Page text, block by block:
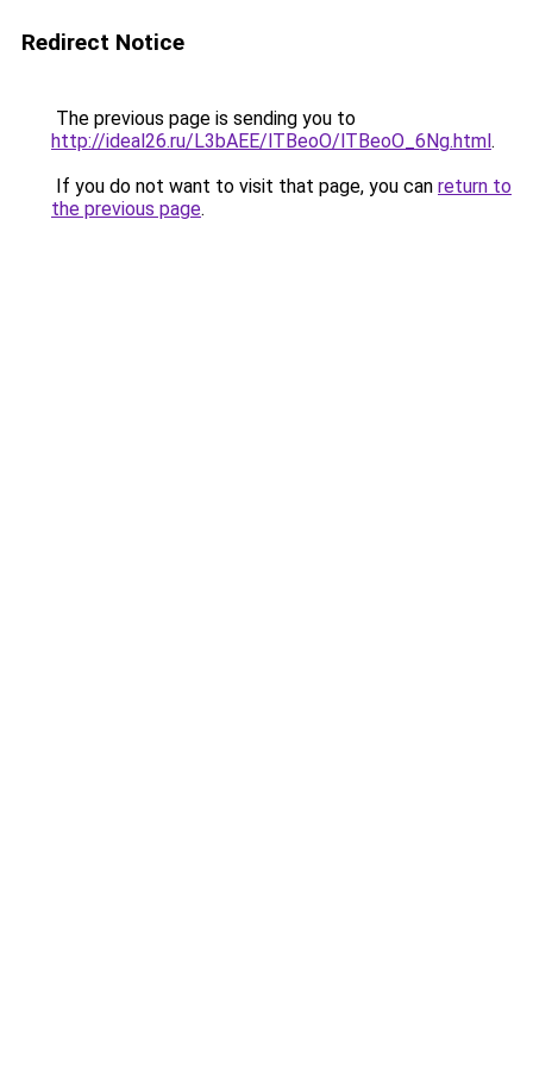
Redirect Notice
The previous page is sending you to
http://ideal26.ru/L3bAEE/lTBeoO/lTBeoO_6Ng.html.
If you do not want to visit that page, you can return to
the previous page.